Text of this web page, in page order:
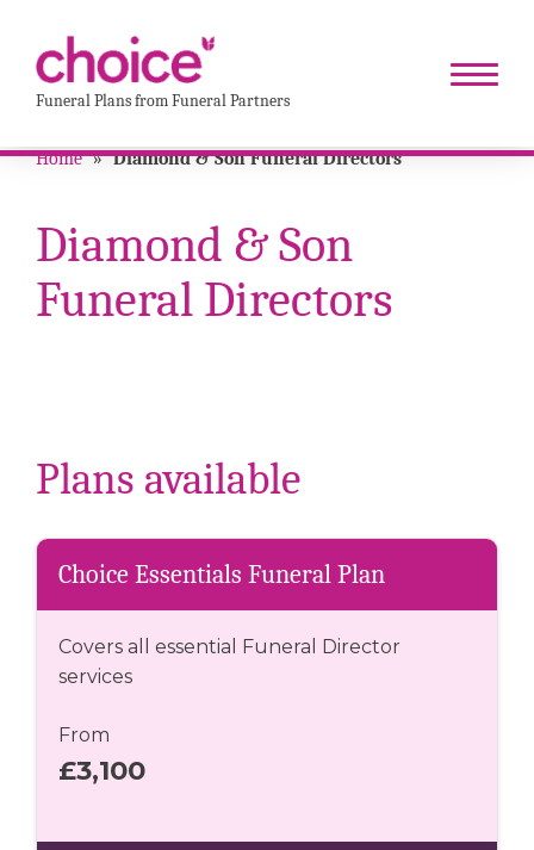
Funeral Plans from Funeral Partners
Home » Diamond & Son Funeral Directors
Diamond & Son
Funeral Directors
Plans available
Choice Essentials Funeral Plan
Covers all essential Funeral Director
services
From
£3,100